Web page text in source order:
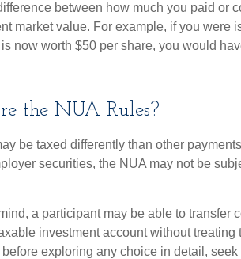
between how much you paid or
market value. For example, if you were
now worth $50 per share, you would
the NUA Rules?
be taxed differently than other
securities, the NUA may not be
a participant may be able to transfer
investment account without
exploring any choice in detail,